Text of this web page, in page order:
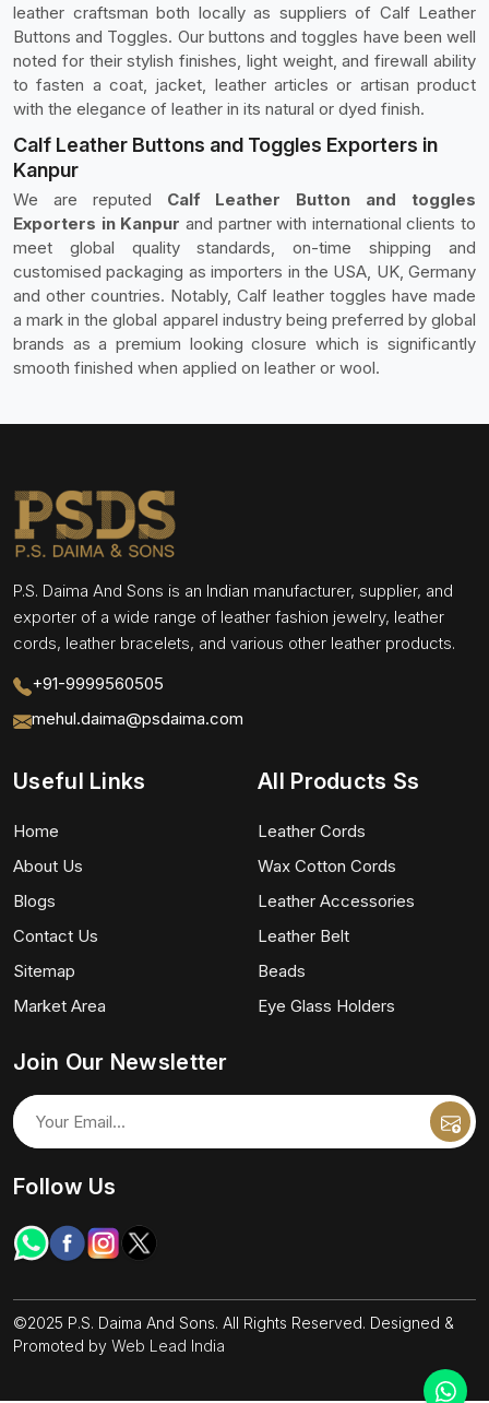
leather craftsman both locally as suppliers of Calf Leather
Buttons and Toggles. Our buttons and toggles have been well
noted for their stylish finishes, light weight, and firewall ability
to fasten a coat, jacket, leather articles or artisan product
with the elegance of leather in its natural or dyed finish.
Calf Leather Buttons and Toggles Exporters in
Kanpur
We are reputed Calf Leather Button and toggles
Exporters in Kanpur and partner with international clients to
meet global quality standards, on-time shipping and
customised packaging as importers in the USA, UK, Germany
and other countries. Notably, Calf leather toggles have made
a mark in the global apparel industry being preferred by global
brands as a premium looking closure which is significantly
smooth finished when applied on leather or wool.
P.S. Daima And Sons is an Indian manufacturer, supplier, and
exporter of a wide range of leather fashion jewelry, leather
cords, leather bracelets, and various other leather products.
+91-9999560505
mehul.daima@psdaima.com
Useful Links
Home
About Us
Blogs
Contact Us
Sitemap
Market Area
All Products Ss
Leather Cords
Wax Cotton Cords
Leather Accessories
Leather Belt
Beads
Eye Glass Holders
Join Our Newsletter
Follow Us
©2025 P.S. Daima And Sons. All Rights Reserved. Designed &
Promoted by Web Lead India